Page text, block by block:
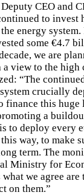
CEO and
to invest
energy system.
some €4.7
we are
view to the high
“The
crucially
finance this huge
a
to deploy every
way, to make
term. The
Ministry for
we agree are
on them.”